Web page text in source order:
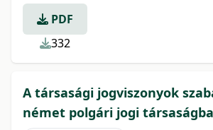
PDF
332
A társasági jogviszonyok
német polgári jogi